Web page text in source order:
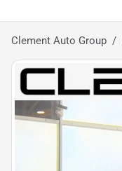
Clement Auto Group